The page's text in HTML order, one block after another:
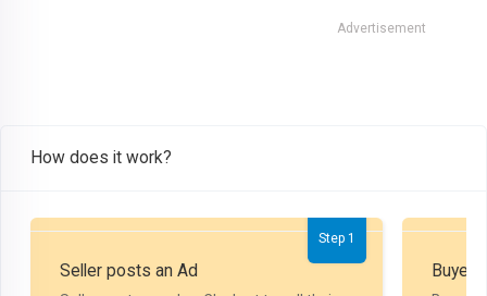
Advertisement
How does it work?
Step 1
Seller posts an Ad Buyer